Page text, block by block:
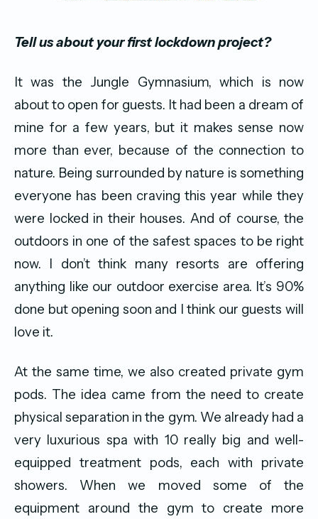
Tell us about your first lockdown project?
It was the Jungle Gymnasium, which is now
about to open for guests. It had been a dream of
mine for a few years, but it makes sense now
more than ever, because of the connection to
nature. Being surrounded by nature is something
everyone has been craving this year while they
were locked in their houses. And of course, the
outdoors in one of the safest spaces to be right
now. I don’t think many resorts are offering
anything like our outdoor exercise area. It’s 90%
done but opening soon and I think our guests will
love it.
At the same time, we also created private gym
pods. The idea came from the need to create
physical separation in the gym. We already had a
very luxurious spa with 10 really big and well-
equipped treatment pods, each with private
showers. When we moved some of the
equipment around the gym to create more